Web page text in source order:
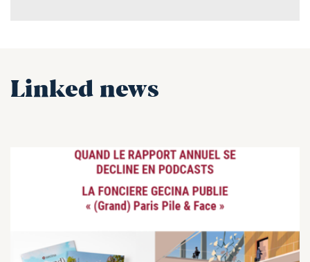
Linked news